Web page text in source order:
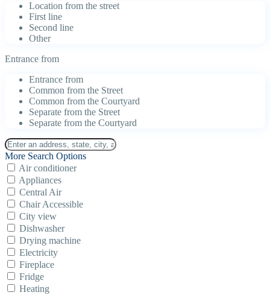
Location from the street
First line
Second line
Other
Entrance from
Entrance from
Common from the Street
Common from the Courtyard
Separate from the Street
Separate from the Courtyard
More Search Options
Air conditioner
Appliances
Central Air
Chair Accessible
City view
Dishwasher
Drying machine
Electricity
Fireplace
Fridge
Heating